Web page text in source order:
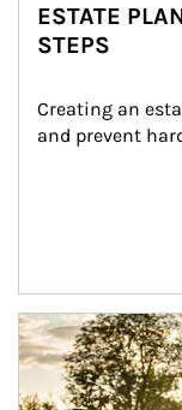
ESTATE
STEPS
Creating an
and prevent
Article Image